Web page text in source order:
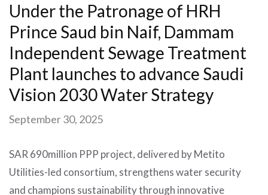
Under the Patronage of HRH
Prince Saud bin Naif, Dammam
Independent Sewage Treatment
Plant launches to advance Saudi
Vision 2030 Water Strategy
September 30, 2025
SAR 690million PPP project, delivered by Metito
Utilities-led consortium, strengthens water security
and champions sustainability through innovative